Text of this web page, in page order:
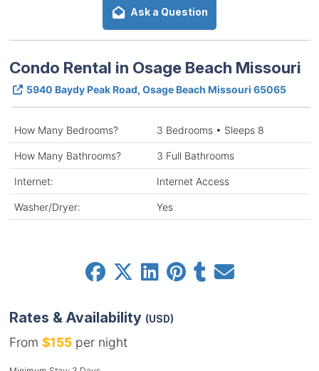
Ask a Question
Condo Rental in Osage Beach Missouri
5940 Baydy Peak Road, Osage Beach Missouri 65065
How Many Bedrooms? 3 Bedrooms • Sleeps 8
How Many Bathrooms? 3 Full Bathrooms
Internet: Internet Access
Washer/Dryer: Yes
Rates & Availability (USD)
From $155per night